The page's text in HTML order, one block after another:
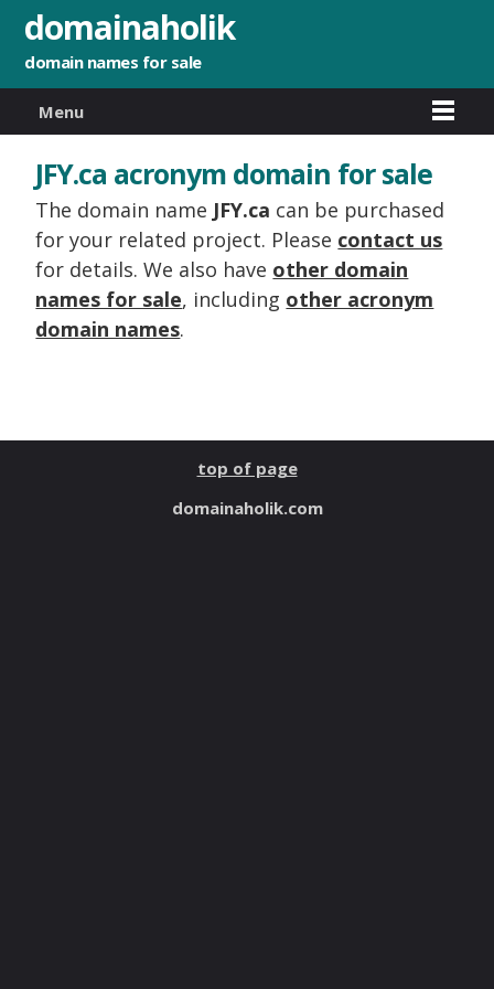
domainaholik
domain names for sale
Menu
JFY.ca acronym domain for sale
The domain name JFY.ca can be purchased
for your related project. Please contact us
for details. We also have other domain
names for sale, including other acronym
domain names.
top of page
domainaholik.com